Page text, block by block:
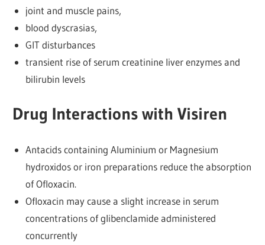
joint and muscle pains,
blood dyscrasias,
GIT disturbances
transient rise of serum creatinine liver enzymes and
bilirubin levels
Drug Interactions with Visiren
Antacids containing Aluminium or Magnesium
hydroxidos or iron preparations reduce the absorption
of Ofloxacin.
Ofloxacin may cause a slight increase in serum
concentrations of glibenclamide administered
concurrently